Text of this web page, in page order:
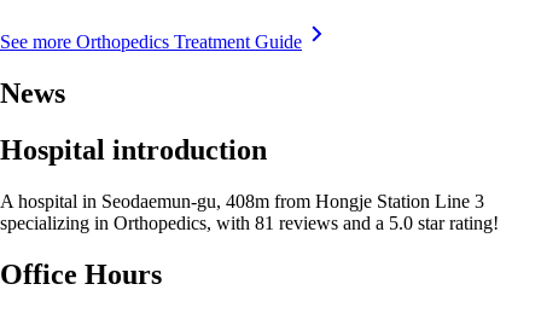
See more Orthopedics Treatment Guide
News
Hospital introduction
A hospital in Seodaemun-gu, 408m from Hongje Station Line 3
specializing in Orthopedics, with 81 reviews and a 5.0 star rating!
Office Hours